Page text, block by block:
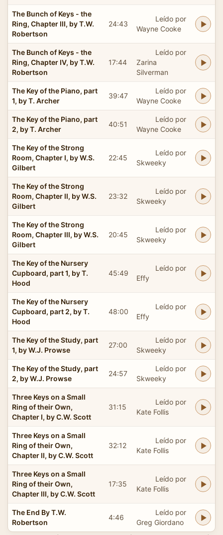
The Bunch of Keys - the
Ring, Chapter III, by T.W.
Robertson
24:43
Leído por
Wayne Cooke
The Bunch of Keys - the
Ring, Chapter IV, by T.W.
Robertson
17:44
Leído por
Zarina
Silverman
The Key of the Piano, part
1, by T. Archer
39:47
Leído por
Wayne Cooke
The Key of the Piano, part
2, by T. Archer
40:51
Leído por
Wayne Cooke
The Key of the Strong
Room, Chapter I, by W.S.
Gilbert
22:45
Leído por
Skweeky
The Key of the Strong
Room, Chapter II, by W.S.
Gilbert
23:32
Leído por
Skweeky
The Key of the Strong
Room, Chapter III, by W.S.
Gilbert
20:45
Leído por
Skweeky
The Key of the Nursery
Cupboard, part 1, by T.
Hood
45:49
Leído por
Effy
The Key of the Nursery
Cupboard, part 2, by T.
Hood
48:00
Leído por
Effy
The Key of the Study, part
1, by W.J. Prowse
27:00
Leído por
Skweeky
The Key of the Study, part
2, by W.J. Prowse
24:57
Leído por
Skweeky
Three Keys on a Small
Ring of their Own,
Chapter I, by C.W. Scott
31:15
Leído por
Kate Follis
Three Keys on a Small
Ring of their Own,
Chapter II, by C.W. Scott
32:12
Leído por
Kate Follis
Three Keys on a Small
Ring of their Own,
Chapter III, by C.W. Scott
17:35
Leído por
Kate Follis
The End By T.W.
Robertson
4:46
Leído por
Greg Giordano